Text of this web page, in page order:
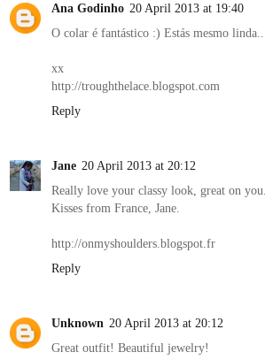
Ana Godinho 20 April 2013 at 19:40
O colar é fantástico :) Estás mesmo
xx
http://troughthelace.blogspot.com
Reply
Jane 20 April 2013 at 20:12
Really love your classy look, great on you.
Kisses from France, Jane.
http://onmyshoulders.blogspot.fr
Reply
Unknown 20 April 2013 at 20:12
Great outfit! Beautiful jewelry!